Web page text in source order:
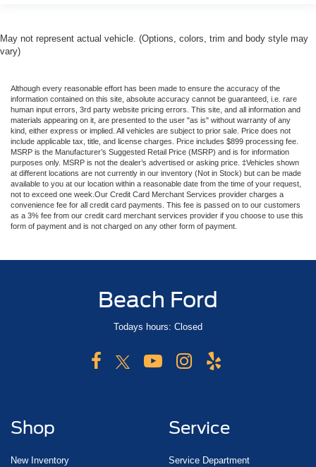
May not represent actual vehicle. (Options, colors, trim and body style may
vary)
Although every reasonable effort has been made to ensure the accuracy of the
information contained on this site, absolute accuracy cannot be guaranteed, i.e. rare
human input errors, 3rd party website pricing errors. This site, and all information and
materials appearing on it, are presented to the user "as is" without warranty of any
kind, either express or implied. All vehicles are subject to prior sale. Price does not
include applicable tax, title, and license charges. Price includes $899 processing fee.
MSRP is the Manufacturer’s Suggested Retail Price (MSRP) and is for information
purposes only. MSRP is not the dealer’s advertised or asking price. ‡Vehicles shown
at different locations are not currently in our inventory (Not in Stock) but can be made
available to you at our location within a reasonable date from the time of your request,
not to exceed one week.Our Credit Card Merchant Services provider charges a
convenience fee for all credit card payments. This fee is passed on to our customers
as a 3% fee from our credit card merchant services provider if you choose to use this
form of payment and is not charged on any other form of payment.
Beach Ford
Todays hours: Closed
Shop
New Inventory
Service
Service Department